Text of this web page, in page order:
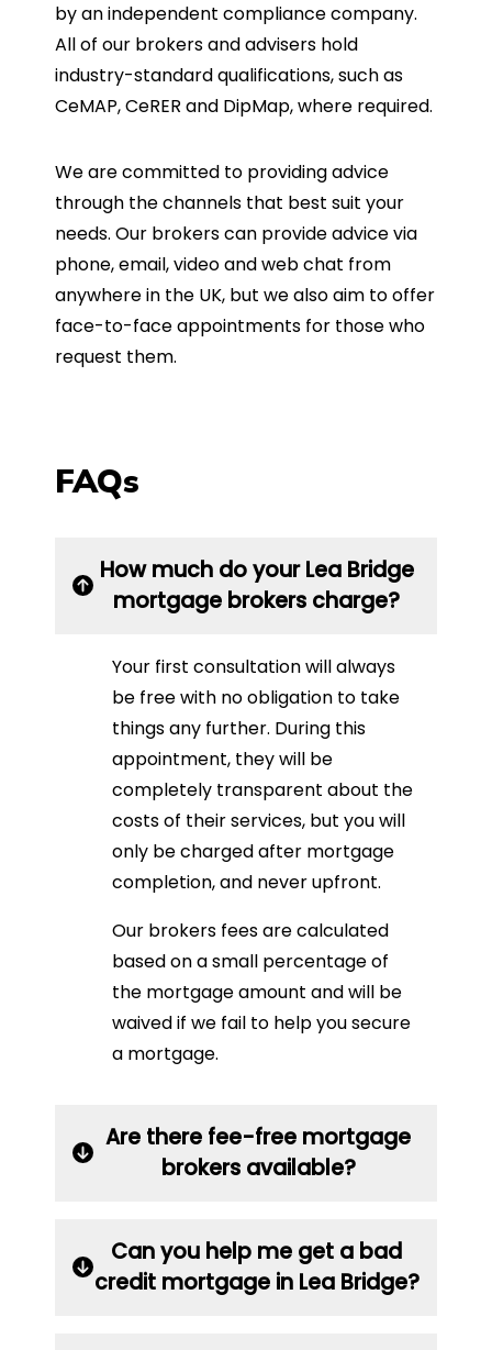
by an independent compliance company.
All of our brokers and advisers hold
industry-standard qualifications, such as
CeMAP, CeRER and DipMap, where required.
We are committed to providing advice
through the channels that best suit your
needs. Our brokers can provide advice via
phone, email, video and web chat from
anywhere in the UK, but we also aim to offer
face-to-face appointments for those who
request them.
FAQs
How much do your Lea Bridge
mortgage brokers charge?
Your first consultation will always
be free with no obligation to take
things any further. During this
appointment, they will be
completely transparent about the
costs of their services, but you will
only be charged after mortgage
completion, and never upfront.
Our brokers fees are calculated
based on a small percentage of
the mortgage amount and will be
waived if we fail to help you secure
a mortgage.
Are there fee-free mortgage
brokers available?
Can you help me get a bad
credit mortgage in Lea Bridge?